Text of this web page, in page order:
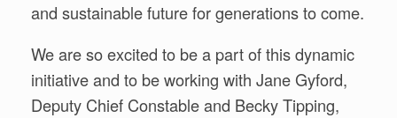
and sustainable future for generations to come.
We are so excited to be a part of this dynamic
initiative and to be working with Jane Gyford,
Deputy Chief Constable and Becky Tipping,